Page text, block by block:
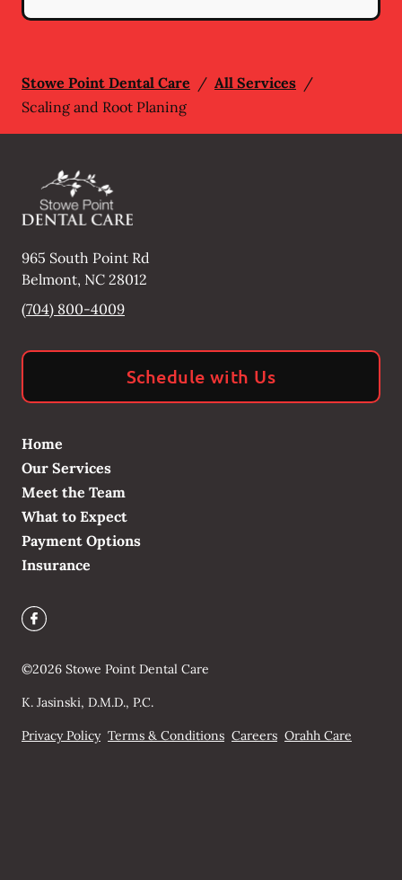
Stowe Point Dental Care / All Services /
Scaling and Root Planing
965 South Point Rd
Belmont, NC 28012
(704) 800-4009
Schedule with Us
Home
Our Services
Meet the Team
What to Expect
Payment Options
Insurance
©2026 Stowe Point Dental Care
K. Jasinski, D.M.D., P.C.
Privacy Policy Terms & Conditions Careers Orahh Care